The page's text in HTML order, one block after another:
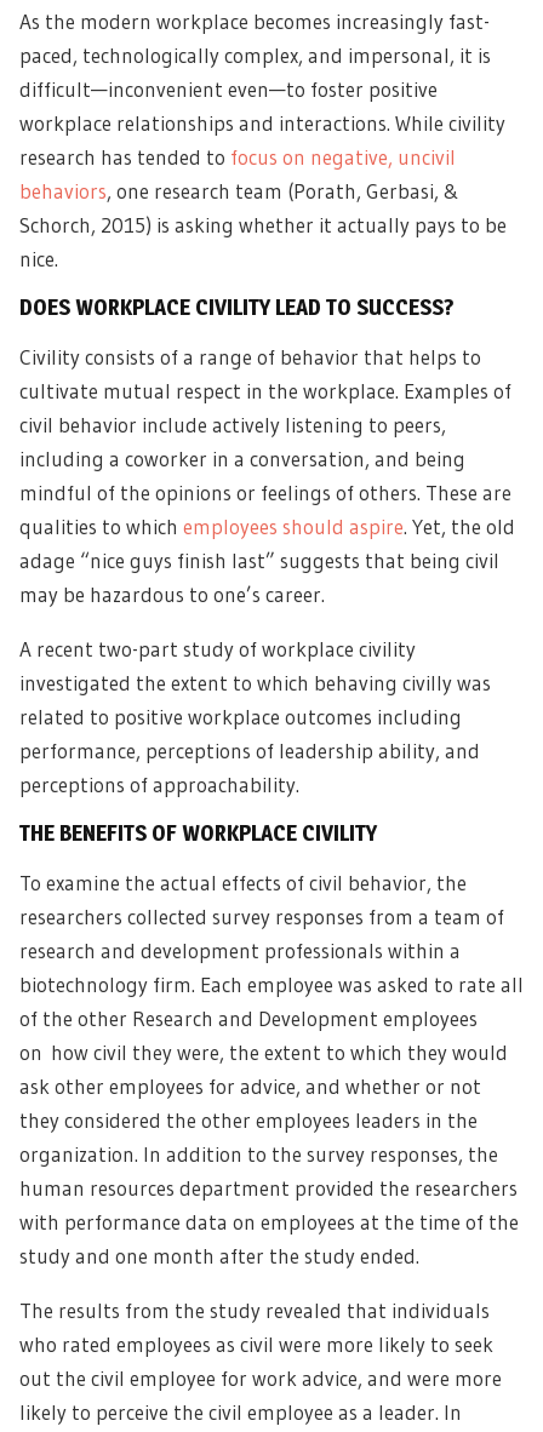
As the modern workplace becomes increasingly fast-
paced, technologically complex, and impersonal, it is
difficult—inconvenient even—to foster positive
workplace relationships and interactions. While civility
research has tended to focus on negative, uncivil
behaviors, one research team (Porath, Gerbasi, &
Schorch, 2015) is asking whether it actually pays to be
nice.
DOES WORKPLACE CIVILITY LEAD TO SUCCESS?
Civility consists of a range of behavior that helps to
cultivate mutual respect in the workplace. Examples of
civil behavior include actively listening to peers,
including a coworker in a conversation, and being
mindful of the opinions or feelings of others. These are
qualities to which employees should aspire. Yet, the old
adage “nice guys finish last” suggests that being civil
may be hazardous to one’s career.
A recent two-part study of workplace civility
investigated the extent to which behaving civilly was
related to positive workplace outcomes including
performance, perceptions of leadership ability, and
perceptions of approachability.
THE BENEFITS OF WORKPLACE CIVILITY
To examine the actual effects of civil behavior, the
researchers collected survey responses from a team of
research and development professionals within a
biotechnology firm. Each employee was asked to rate all
of the other Research and Development employees
on how civil they were, the extent to which they would
ask other employees for advice, and whether or not
they considered the other employees leaders in the
organization. In addition to the survey responses, the
human resources department provided the researchers
with performance data on employees at the time of the
study and one month after the study ended.
The results from the study revealed that individuals
who rated employees as civil were more likely to seek
out the civil employee for work advice, and were more
likely to perceive the civil employee as a leader. In